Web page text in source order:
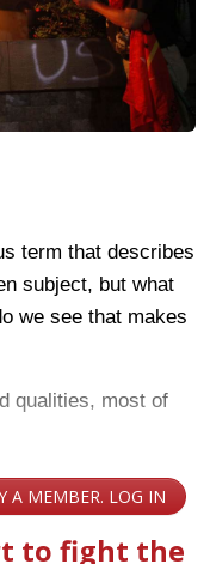
term that describes
subject, but what
we see that makes
qualities, most of